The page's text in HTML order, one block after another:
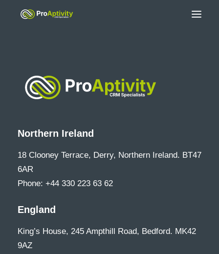
Northern Ireland
18 Clooney Terrace, Derry, Northern Ireland. BT47
6AR
Phone: +44 330 223 63 62
England
King’s House, 245 Ampthill Road, Bedford. MK42
9AZ